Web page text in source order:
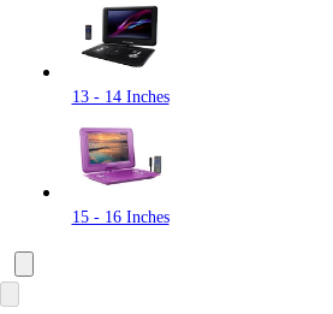
13 - 14 Inches
15 - 16 Inches